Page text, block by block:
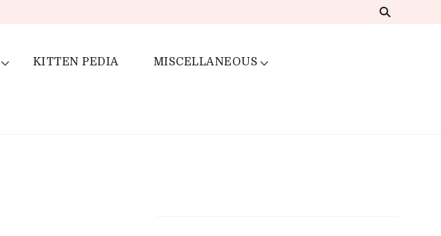
KITTEN PEDIA MISCELLANEOUS